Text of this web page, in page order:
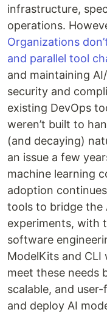
infrastructure,
operations.
Organizations
and parallel tool
and maintaining
security and
existing DevOps
weren’t built to
(and decaying)
an issue a few
machine learning
adoption
tools to bridge the
experiments, with
software
ModelKits and CLI
meet these needs
scalable, and
and deploy AI